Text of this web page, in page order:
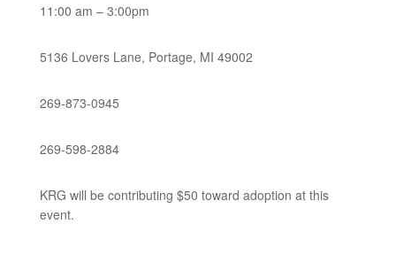
11:00 am – 3:00pm
5136 Lovers Lane, Portage, MI 49002
269-873-0945
269-598-2884
KRG will be contributing $50 toward adoption at this
event.